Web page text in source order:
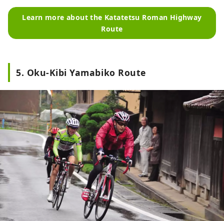
Learn more about the Katatetsu Roman Highway
Route
5. Oku-Kibi Yamabiko Route